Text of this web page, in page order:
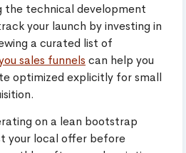
the technical development
your launch by investing in
a curated list of
sales funnels can help you
optimized explicitly for small
on a lean bootstrap
your local offer before